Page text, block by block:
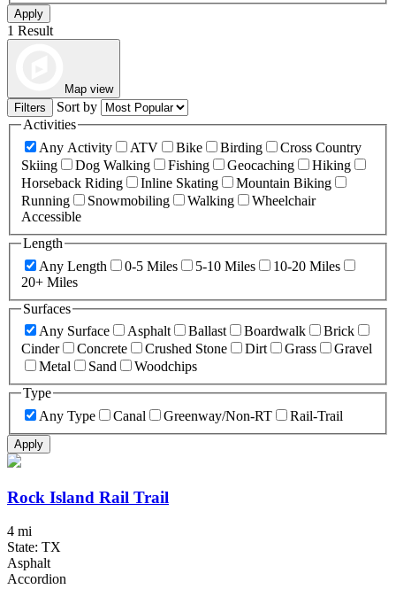
Apply
1 Result
Map view
Filters
Sort by
Activities
Any Activity
ATV Bike Birding
Cross Country
Skiing
Dog Walking Fishing Geocaching
Hiking
Horseback Riding
Inline Skating
Mountain Biking
Running
Snowmobiling Walking
Wheelchair
Accessible
Length
Any Length
0-5 Miles 5-10 Miles
10-20 Miles
20+ Miles
Surfaces
Any Surface
Asphalt Ballast Boardwalk
Brick
Cinder
Concrete Crushed Stone Dirt Grass
Gravel
Metal
Sand
Woodchips
Type
Any Type
Canal Greenway/Non-RT Rail-Trail
Apply
Rock Island Rail Trail
4 mi
State: TX
Asphalt
Accordion